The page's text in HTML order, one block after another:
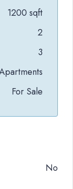
1200 sqft
2
3
For Sale
No